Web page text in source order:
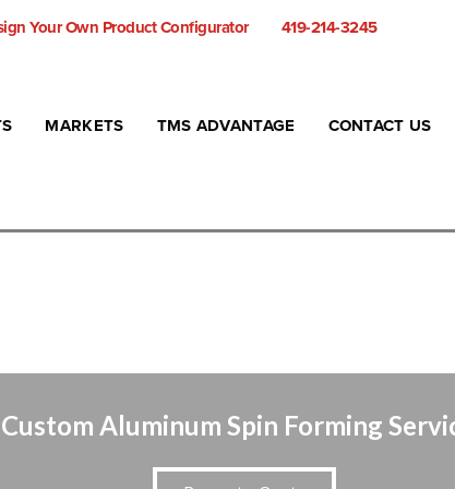
Your Own Product Configurator
419-214-3245
MARKETS TMS ADVANTAGE CONTACT US
Custom Aluminum Spin Forming